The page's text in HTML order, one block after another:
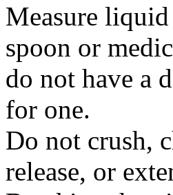
Measure
spoon or
do not have a
for one.
Do not crush,
release, or